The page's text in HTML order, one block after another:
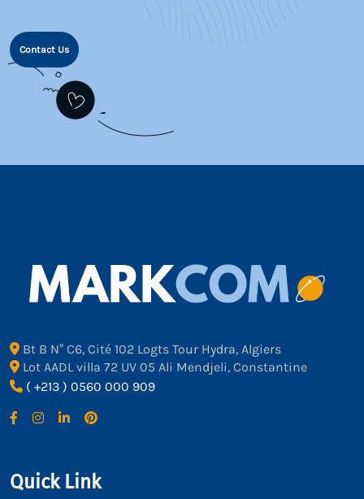
Contact Us
Bt B N° C6, Cité 102 Logts Tour Hydra, Algiers
Lot AADL villa 72 UV 05 Ali Mendjeli, Constantine
( +213 ) 0560 000 909
Quick Link